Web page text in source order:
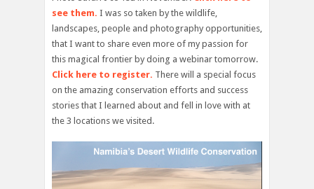
see them. I was so taken by the wildlife,
landscapes, people and photography opportunities,
that I want to share even more of my passion for
this magical frontier by doing a webinar tomorrow.
Click here to register. There will a special focus
on the amazing conservation efforts and success
stories that I learned about and fell in love with at
the 3 locations we visited.